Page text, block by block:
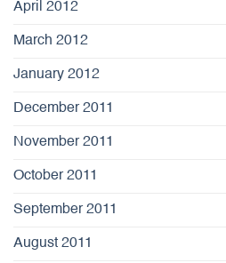
April 2012
March 2012
January 2012
December 2011
November 2011
October 2011
September 2011
August 2011